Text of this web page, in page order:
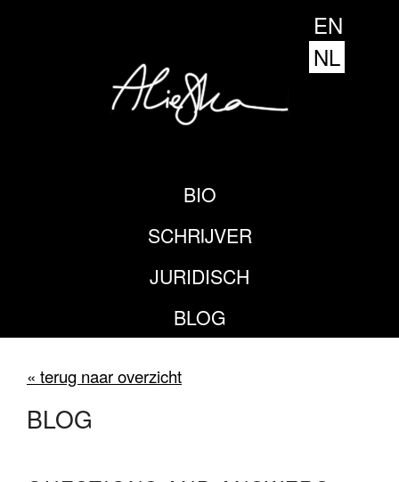
BIO
SCHRIJVER
JURIDISCH
BLOG
EN
NL
« terug naar overzicht
BLOG